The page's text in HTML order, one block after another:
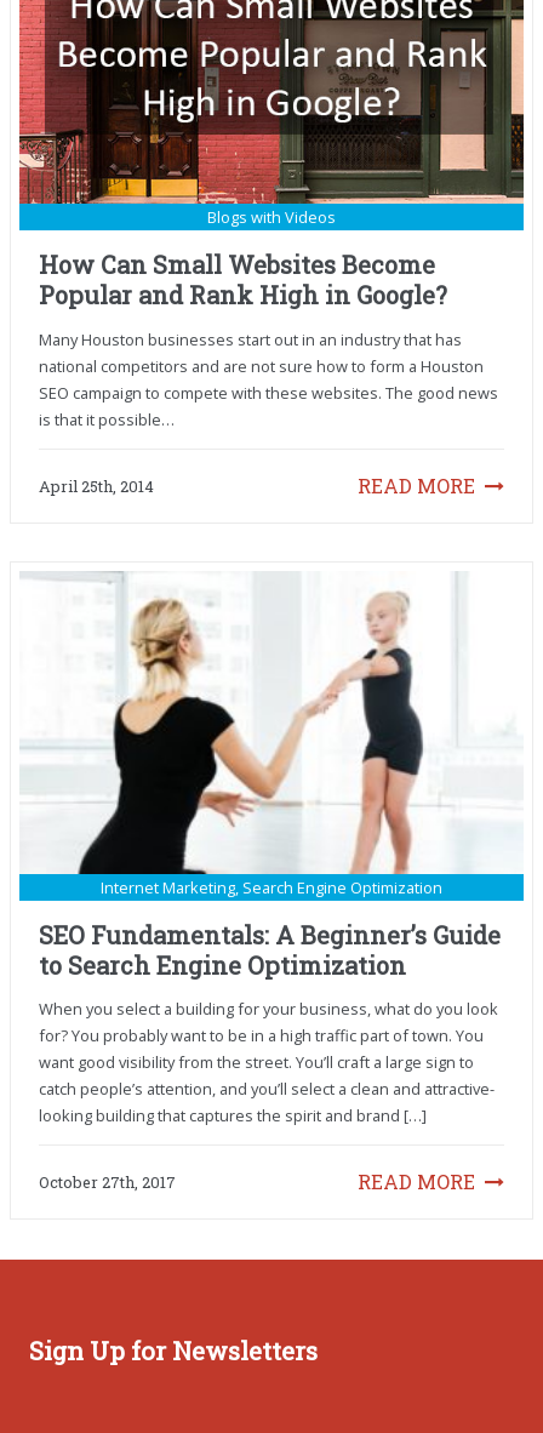
Blogs with Videos
How Can Small Websites Become
Popular and Rank High in Google?
Many Houston businesses start out in an industry that has
national competitors and are not sure how to form a Houston
SEO campaign to compete with these websites. The good news
is that it possible…
READ MORE
April 25th, 2014
Internet Marketing Search Engine Optimization
SEO Fundamentals: A Beginner’s Guide
to Search Engine Optimization
When you select a building for your business, what do you look
for? You probably want to be in a high traffic part of town. You
want good visibility from the street. You’ll craft a large sign to
catch people’s attention, and you’ll select a clean and attractive-
looking building that captures the spirit and brand […]
READ MORE
October 27th, 2017
Sign Up for Newsletters